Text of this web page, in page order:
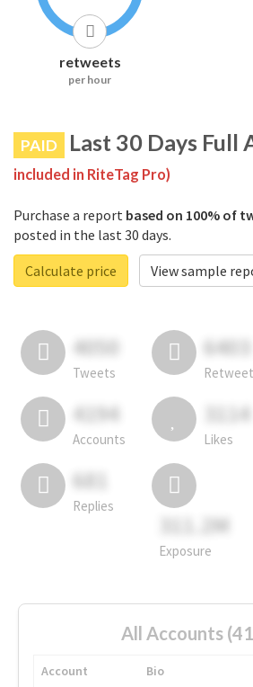
retweets
per hour
PAID Last 30 Days Full
included in RiteTag Pro)
Purchase a report based on 100% of
posted in the last 30 days.
Calculate price
View sample
4050
Tweets
6403
4194
Accounts
3114
Likes
681
Replies
311.2M
Exposure
All Accounts
Account
Bio